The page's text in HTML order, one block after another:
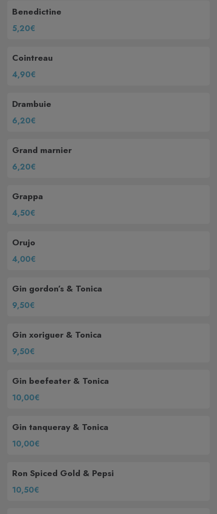
Benedictine
5,20€
Cointreau
4,90€
Drambuie
6,20€
Grand marnier
6,20€
Grappa
4,50€
Orujo
4,00€
Gin gordon’s & Tonica
9,50€
Gin xoriguer & Tonica
9,50€
Gin beefeater & Tonica
10,00€
Gin tanqueray & Tonica
10,00€
Ron Spiced Gold & Pepsi
10,50€